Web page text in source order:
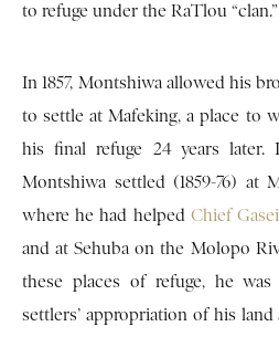
to refuge under the RaTlou “clan.”
In 1857, Montshiwa allowed his
to settle at Mafeking, a place to
his final refuge 24 years later.
Montshiwa settled (1859-76) at
where he had helped Chief
and at Sehuba on the Molopo
these places of refuge, he
settlers’ appropriation of his